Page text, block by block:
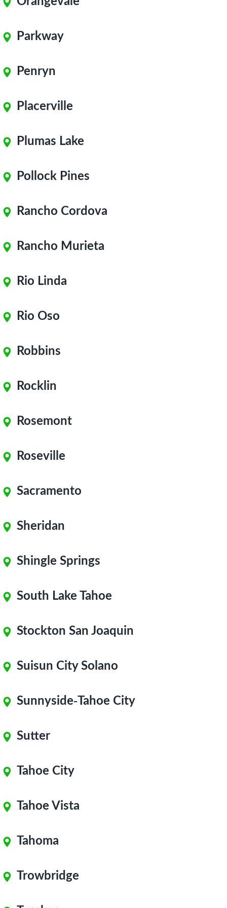
Parkway
Penryn
Placerville
Plumas Lake
Pollock Pines
Rancho Cordova
Rancho Murieta
Rio Linda
Rio Oso
Robbins
Rocklin
Rosemont
Roseville
Sacramento
Sheridan
Shingle Springs
South Lake Tahoe
Stockton San Joaquin
Suisun City Solano
Sunnyside-Tahoe City
Sutter
Tahoe City
Tahoe Vista
Tahoma
Trowbridge